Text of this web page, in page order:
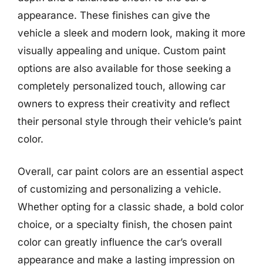
appearance. These finishes can give the
vehicle a sleek and modern look, making it more
visually appealing and unique. Custom paint
options are also available for those seeking a
completely personalized touch, allowing car
owners to express their creativity and reflect
their personal style through their vehicle’s paint
color.
Overall, car paint colors are an essential aspect
of customizing and personalizing a vehicle.
Whether opting for a classic shade, a bold color
choice, or a specialty finish, the chosen paint
color can greatly influence the car’s overall
appearance and make a lasting impression on